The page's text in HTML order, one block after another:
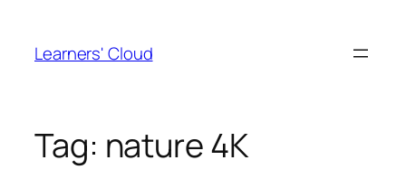
content
Learners' Cloud
Tag: nature 4K